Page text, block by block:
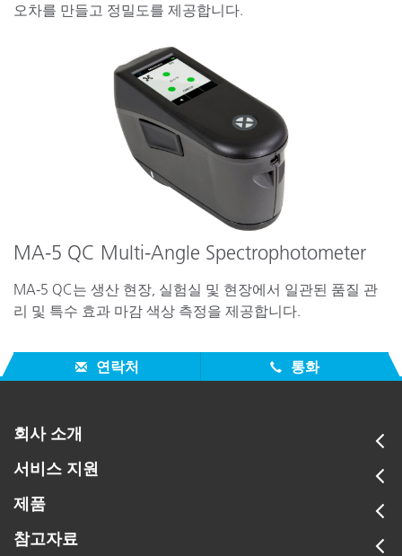
오차를 만들고 정밀도를 제공합니다.
MA-5 QC Multi-Angle Spectrophotometer
MA-5 QC는 생산 현장, 실험실 및 현장에서 일관된 품질 관
리 및 특수 효과 마감 색상 측정을 제공합니다.
연락처 통화
회사 소개
서비스 지원
제품
참고자료